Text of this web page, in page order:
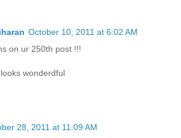
October 10, 2011 at 6:02 AM
on ur 250th post !!!
wonderdful
28, 2011 at 11:09 AM